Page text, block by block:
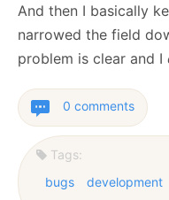
And then I basically
narrowed the field
problem is clear and I
0 comments
Tags:
bugs
development